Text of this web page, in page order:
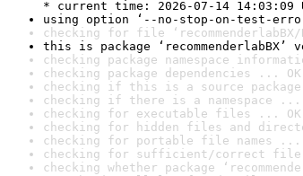
* current time: 2026-07-14 14:03:09
using option ‘--no-stop-on-test-
checking for file ‘recommenderlabBX/
this is package ‘recommenderlabBX’
checking package namespace
checking package dependencies ... OK
checking if this is a source
checking if there is a namespace ...
checking for executable files ... OK
checking for hidden files and
checking for portable file names ...
checking for sufficient/correct file
checking whether package